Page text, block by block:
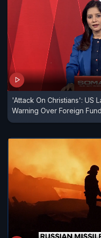
'Attack On Christians': US
Warning Over Foreign